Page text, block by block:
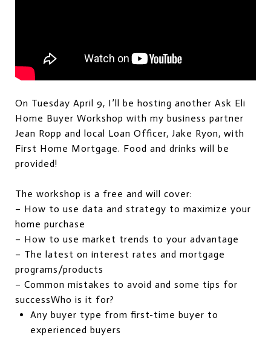
On Tuesday April 9, I’ll be hosting another Ask Eli
Home Buyer Workshop with my business partner
Jean Ropp and local Loan Officer, Jake Ryon, with
First Home Mortgage. Food and drinks will be
provided!
The workshop is a free and will cover:
– How to use data and strategy to maximize your
home purchase
– How to use market trends to your advantage
– The latest on interest rates and mortgage
programs/products
– Common mistakes to avoid and some tips for
successWho is it for?
Any buyer type from first-time buyer to
experienced buyers